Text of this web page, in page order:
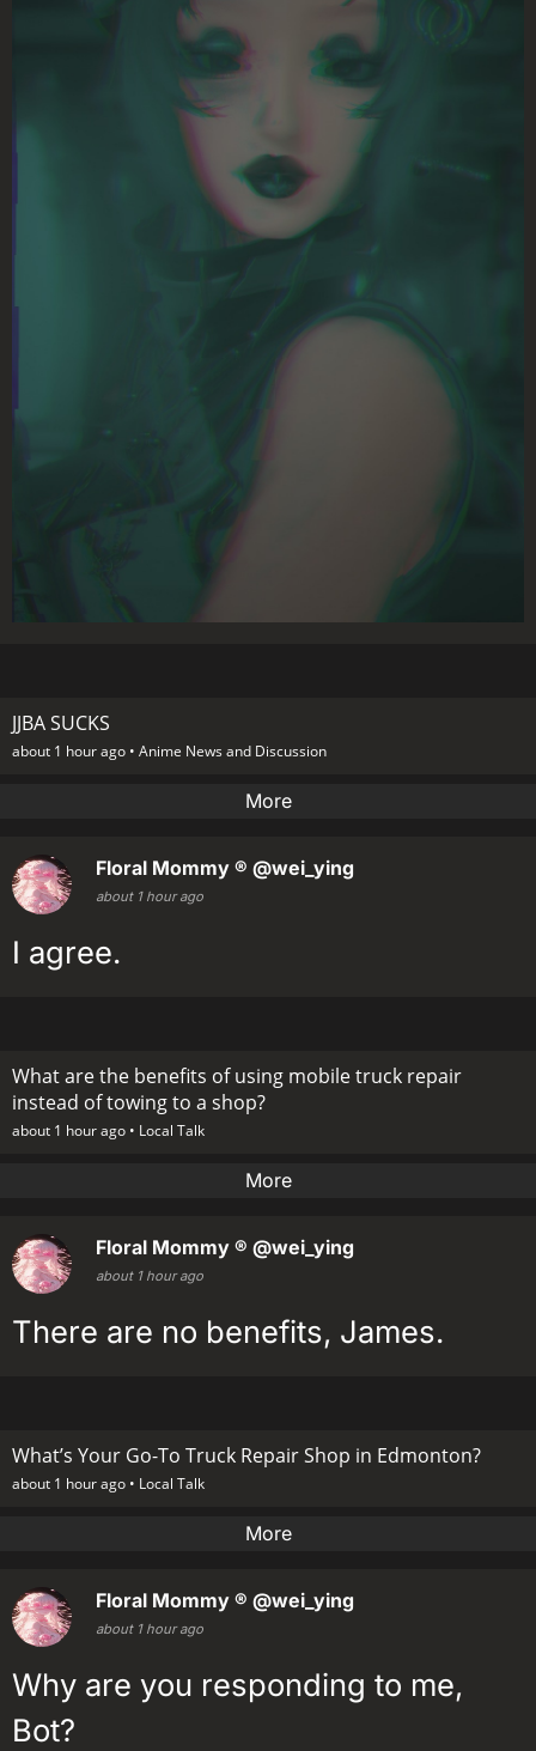
JJBA SUCKS
about 1 hour ago • Anime News and Discussion
More
Floral Mommy ® @wei_ying
about 1 hour ago
I agree.
What are the benefits of using mobile truck repair
instead of towing to a shop?
about 1 hour ago • Local Talk
More
Floral Mommy ® @wei_ying
about 1 hour ago
There are no benefits, James.
What’s Your Go-To Truck Repair Shop in Edmonton?
about 1 hour ago • Local Talk
More
Floral Mommy ® @wei_ying
about 1 hour ago
Why are you responding to me,
Bot?